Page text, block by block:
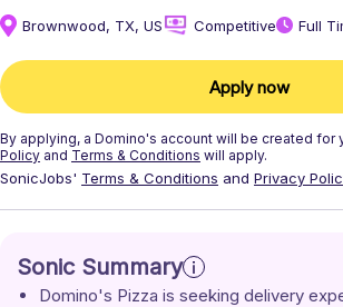
Brownwood, TX, US Competitive Full
Apply now
By applying, a Domino's account will be created for
Policy and Terms & Conditions will apply.
SonicJobs' Terms & Conditions and Privacy
Sonic Summary
Domino's Pizza is seeking delivery